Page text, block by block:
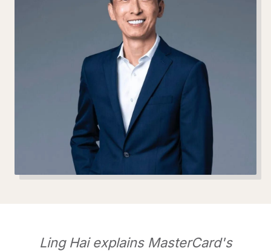
Ling Hai explains MasterCard's